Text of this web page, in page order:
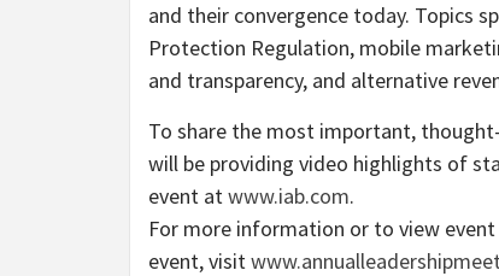
and their convergence today. Topics
Protection Regulation, mobile
and transparency, and alternative
To share the most important,
will be providing video highlights of
event atwww.iab.com.
For more information or to view
event, visit